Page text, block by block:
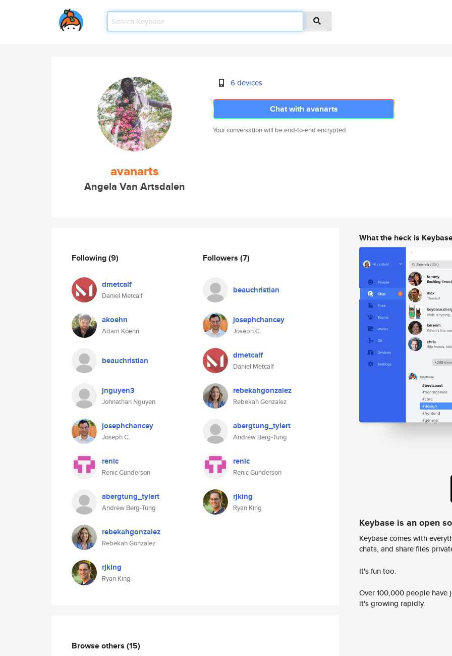
avanarts
Angela Van Artsdalen
6 devices
Chat with avanarts
Your conversation will be end-to-end encrypted.
Following(9)
dmetcalf
Daniel Metcalf
akoehn
Adam Koehn
beauchristian
jnguyen3
Johnathan Nguyen
josephchancey
Joseph C.
renic
Renic Gunderson
abergtung_tylert
Andrew Berg-Tung
rebekahgonzalez
Rebekah Gonzalez
rjking
Ryan King
Followers (7)
beauchristian
josephchancey
Joseph C.
dmetcalf
Daniel Metcalf
rebekahgonzalez
Rebekah Gonzalez
abergtung_tylert
Andrew Berg-Tung
renic
Renic Gunderson
rjking
Ryan King
Browse others (15)
What the heck is
Keybase is an open
Keybase comes with
chats, and share files
It's fun too.
Over 100,000 people
it's growing rapidly.